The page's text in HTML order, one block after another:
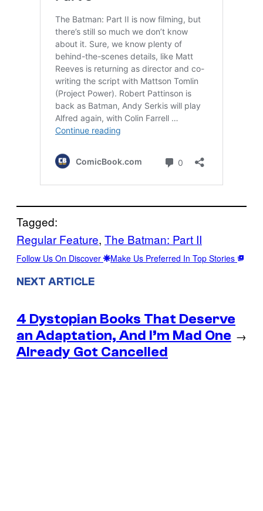
Tagged:
Regular Feature, The Batman: Part II
Follow Us On Discover Make Us Preferred In Top Stories
NEXT ARTICLE
4 Dystopian Books That Deserve
an Adaptation, And I’m Mad One
Already Got Cancelled
→